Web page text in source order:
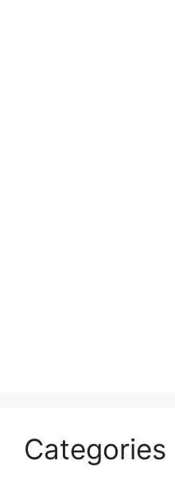
Categories